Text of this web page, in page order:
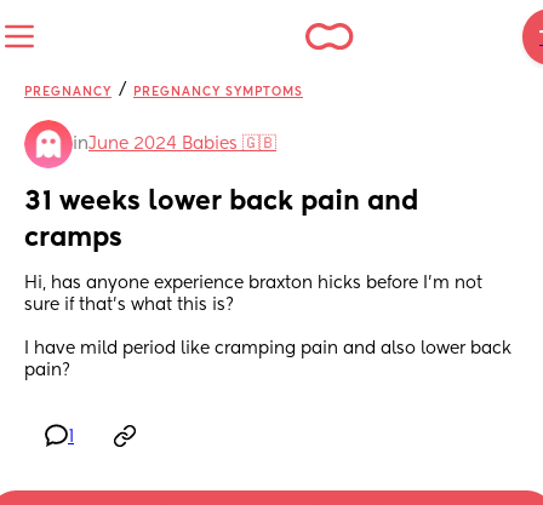
PREGNANCY / PREGNANCY SYMPTOMS
inJune 2024 Babies 🇬🇧
31 weeks lower back pain and
cramps
Hi, has anyone experience braxton hicks before I’m not
sure if that’s what this is?
I have mild period like cramping pain and also lower back
pain?